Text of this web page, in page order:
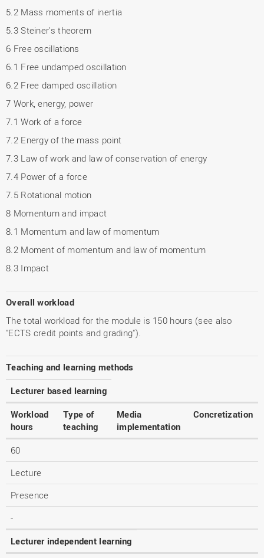
5.2 Mass moments of inertia
5.3 Steiner's theorem
6 Free oscillations
6.1 Free undamped oscillation
6.2 Free damped oscillation
7 Work, energy, power
7.1 Work of a force
7.2 Energy of the mass point
7.3 Law of work and law of conservation of energy
7.4 Power of a force
7.5 Rotational motion
8 Momentum and impact
8.1 Momentum and law of momentum
8.2 Moment of momentum and law of momentum
8.3 Impact
Overall workload
The total workload for the module is 150 hours (see also
"ECTS credit points and grading").
Teaching and learning methods
Lecturer based learning
Workload
hours
Type of
teaching
Media
implementation
Concretization
60
Lecture
Presence
-
Lecturer independent learning